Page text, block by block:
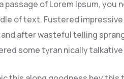
passage of Lorem Ipsum, you
of text. Fustered
after wasteful telling
some tyran nically